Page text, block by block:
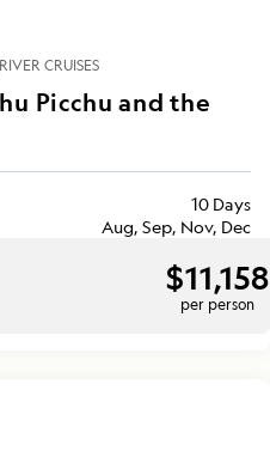
RIVER CRUISES
Picchu and the
10 Days
Aug, Sep, Nov, Dec
$11,158
per person